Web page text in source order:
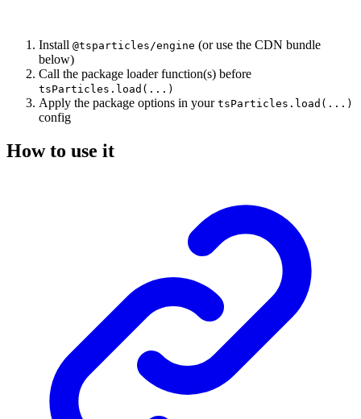
Install @tsparticles/engine (or use the CDN bundle
below)
Call the package loader function(s) before
tsParticles.load(...)
Apply the package options in your tsParticles.load(...)
config
How to use it